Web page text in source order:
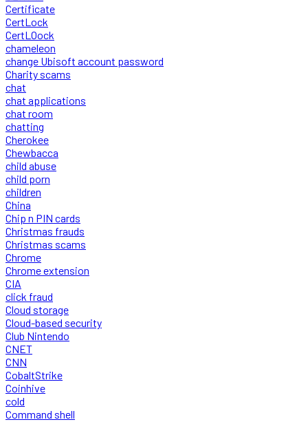
Certificate
CertLock
CertLOock
chameleon
change Ubisoft account password
Charity scams
chat
chat applications
chat room
chatting
Cherokee
Chewbacca
child abuse
child porn
children
China
Chip n PIN cards
Christmas frauds
Christmas scams
Chrome
Chrome extension
CIA
click fraud
Cloud storage
Cloud-based security
Club Nintendo
CNET
CNN
CobaltStrike
Coinhive
cold
Command shell